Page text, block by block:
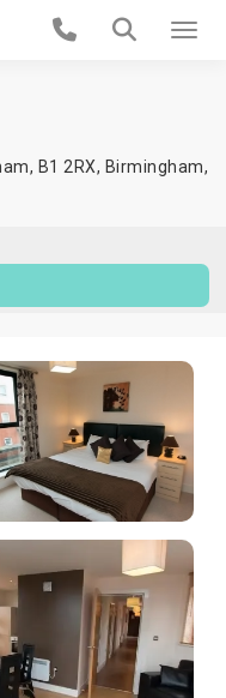
B1 2RX, Birmingham,